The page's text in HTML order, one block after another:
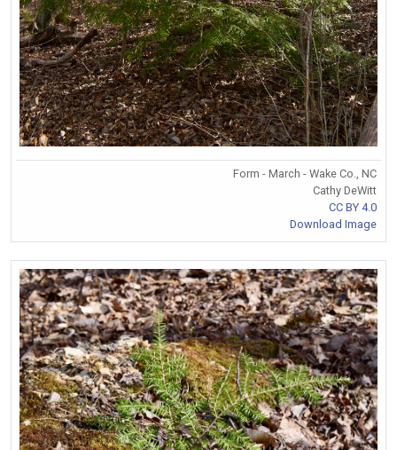
Form - March - Wake Co., NC
Cathy DeWitt
CC BY 4.0
Download Image